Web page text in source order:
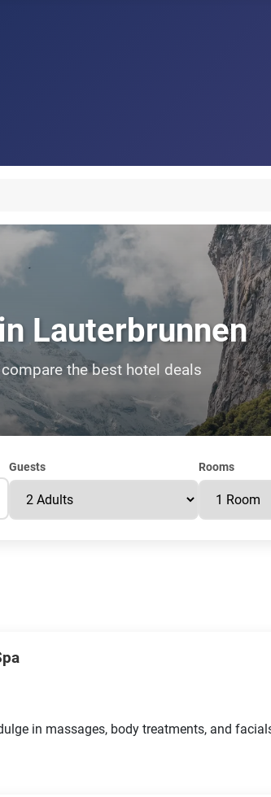
Lauterbrunnen
the best hotel deals
Guests Rooms
in massages, body treatments, and